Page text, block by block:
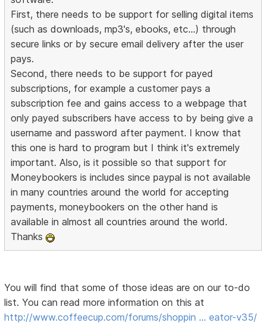
First, there needs to be support for selling digital items
(such as downloads, mp3's, ebooks, etc...) through
secure links or by secure email delivery after the user
pays.
Second, there needs to be support for payed
subscriptions, for example a customer pays a
subscription fee and gains access to a webpage that
only payed subscribers have access to by being give a
username and password after payment. I know that
this one is hard to program but I think it's extremely
important. Also, is it possible so that support for
Moneybookers is includes since paypal is not available
in many countries around the world for accepting
payments, moneybookers on the other hand is
available in almost all countries around the world.
Thanks
You will find that some of those ideas are on our to-do
list. You can read more information on this at
http://www.coffeecup.com/forums/shoppin … eator-v35/